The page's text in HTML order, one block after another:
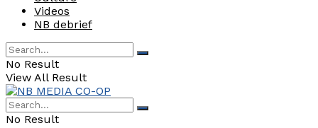
Videos
NB debrief
No Result
View All Result
No Result